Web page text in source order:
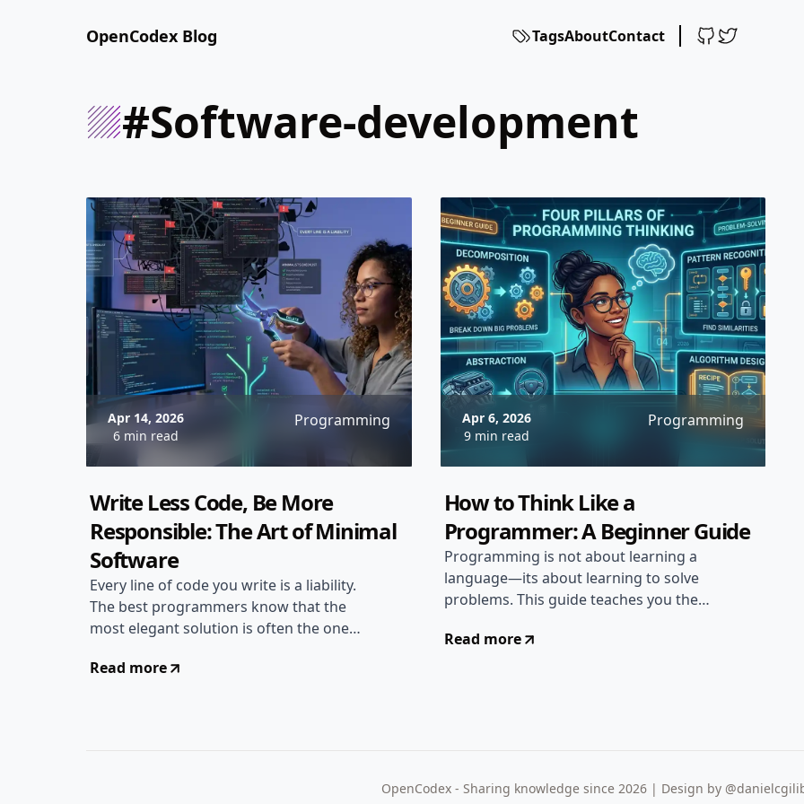
OpenCodex Blog TagsAboutContact
#software-development
Apr 14, 2026
6 min read
Programming
Write Less Code, Be More
Responsible: The Art of Minimal
Software
Every line of code you write is a liability.
The best programmers know that the
most elegant solution is often the one
why writing less matters...
Read more
Apr 6, 2026
9 min read
Programming
How to Think Like a
Programmer: A Beginner Guide
Programming is not about learning a
language—its about learning to solve
problems. This guide teaches you the
that separate great programmers from
Read more
OpenCodex - Sharing knowledge since 2026 | Design by